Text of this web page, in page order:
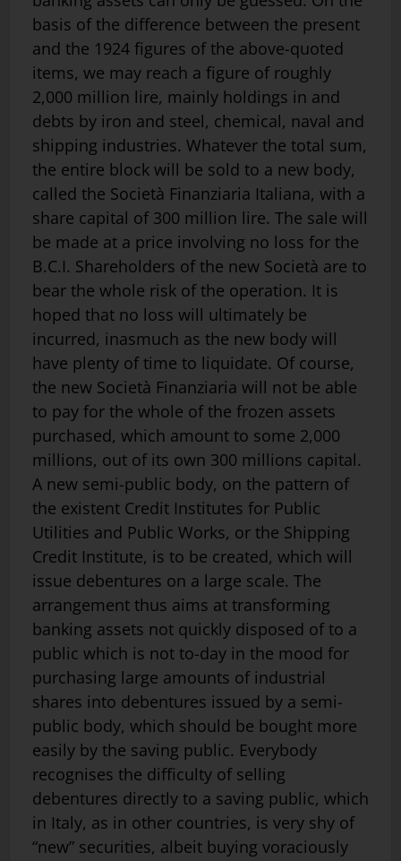
basis of the difference between the present
and the 1924 figures of the above-quoted
items, we may reach a figure of roughly
2,000 million lire, mainly holdings in and
debts by iron and steel, chemical, naval and
shipping industries. Whatever the total sum,
the entire block will be sold to a new body,
called the Società Finanziaria Italiana, with a
share capital of 300 million lire. The sale will
be made at a price involving no loss for the
B.C.I. Shareholders of the new Società are to
bear the whole risk of the operation. It is
hoped that no loss will ultimately be
incurred, inasmuch as the new body will
have plenty of time to liquidate. Of course,
the new Società Finanziaria will not be able
to pay for the whole of the frozen assets
purchased, which amount to some 2,000
millions, out of its own 300 millions capital.
A new semi-public body, on the pattern of
the existent Credit Institutes for Public
Utilities and Public Works, or the Shipping
Credit Institute, is to be created, which will
issue debentures on a large scale. The
arrangement thus aims at transforming
banking assets not quickly disposed of to a
public which is not to-day in the mood for
purchasing large amounts of industrial
shares into debentures issued by a semi-
public body, which should be bought more
easily by the saving public. Everybody
recognises the difficulty of selling
debentures directly to a saving public, which
in Italy, as in other countries, is very shy of
“new” securities, albeit buying voraciously